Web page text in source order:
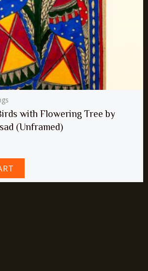
with Flowering Tree by
(Unframed)